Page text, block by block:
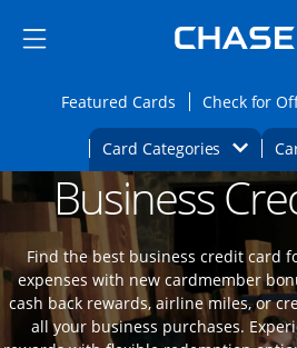
Side menu ends
Side menu ends
Featured CardsOpensCheck for
Card Categories Opens
Main content beginsOpens new
Business
Find the best business credit card
expenses with new cardmember
cash back rewards, airline miles, or
all your business purchases.